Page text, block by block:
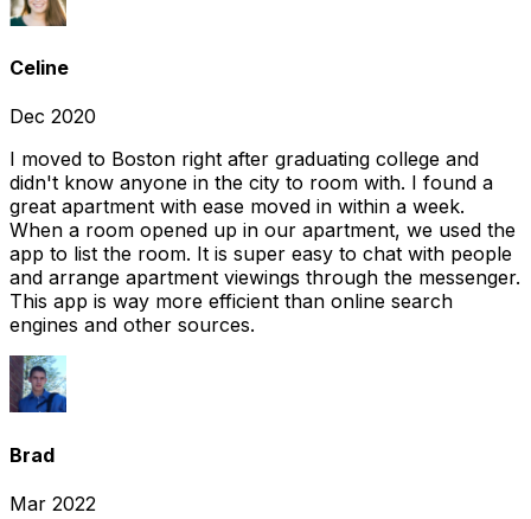
Celine
Dec 2020
I moved to Boston right after graduating college and
didn't know anyone in the city to room with. I found a
great apartment with ease moved in within a week.
When a room opened up in our apartment, we used the
app to list the room. It is super easy to chat with people
and arrange apartment viewings through the messenger.
This app is way more efficient than online search
engines and other sources.
Brad
Mar 2022